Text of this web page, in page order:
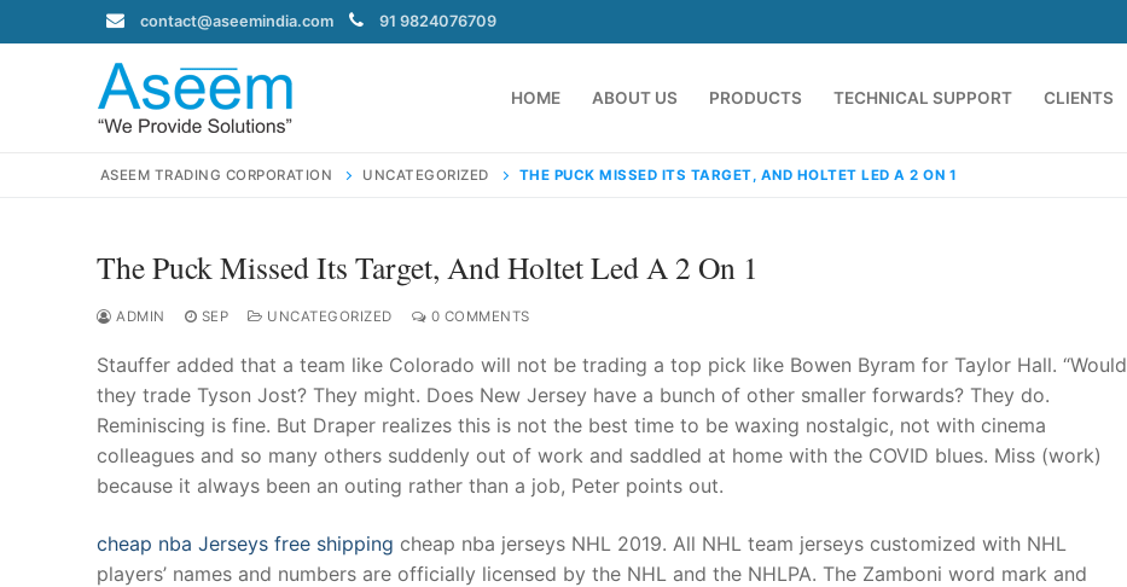
to
contact@aseemindia.com 91 9824076709
HOME ABOUT US PRODUCTS TECHNICAL SUPPORT CLIENTS
Search
contact@aseemindia.com 91 9824076709
Home
Products
ASEEM TRADING CORPORATION UNCATEGORIZED THE PUCK MISSED ITS TARGET, AND HOLTET LED A 2 ON 1
The Puck Missed Its Target, And Holtet Led A 2 On 1
ADMIN SEP UNCATEGORIZED 0 COMMENTS
Stauffer added that a team like Colorado will not be trading a top pick like Bowen Byram for Taylor Hall. “Would
they trade Tyson Jost? They might. Does New Jersey have a bunch of other smaller forwards? They do.
Reminiscing is fine. But Draper realizes this is not the best time to be waxing nostalgic, not with cinema
colleagues and so many others suddenly out of work and saddled at home with the COVID blues. Miss (work)
because it always been an outing rather than a job, Peter points out.
cheap nba Jerseys free shipping cheap nba jerseys NHL 2019. All NHL team jerseys customized with NHL
players’ names and numbers are officially licensed by the NHL and the NHLPA. The Zamboni word mark and